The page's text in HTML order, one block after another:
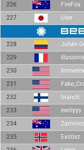
226
FireFox
227
User
228
Julián
229
230
231
232
branch
233
ewillyyy
234
235
Exotixz